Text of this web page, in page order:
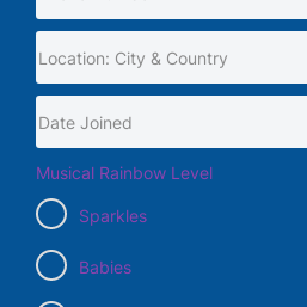
Musical Rainbow Level
Sparkles
Babies